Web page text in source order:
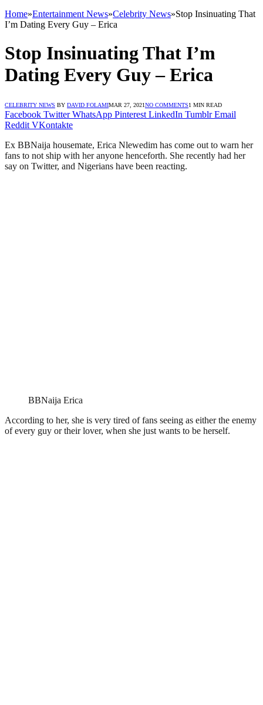
Home»Entertainment News»Celebrity News»Stop Insinuating That
I’m Dating Every Guy – Erica
Stop Insinuating That I’m
Dating Every Guy – Erica
CELEBRITY NEWS BY DAVID FOLAMIMAR 27, 2021NO COMMENTS1 MIN READ
Facebook Twitter WhatsApp Pinterest LinkedIn Tumblr Email
Reddit VKontakte
Ex BBNaija housemate, Erica Nlewedim has come out to warn her
fans to not ship with her anyone henceforth. She recently had her
say on Twitter, and Nigerians have been reacting.
BBNaija Erica
According to her, she is very tired of fans seeing as either the enemy
of every guy or their lover, when she just wants to be herself.